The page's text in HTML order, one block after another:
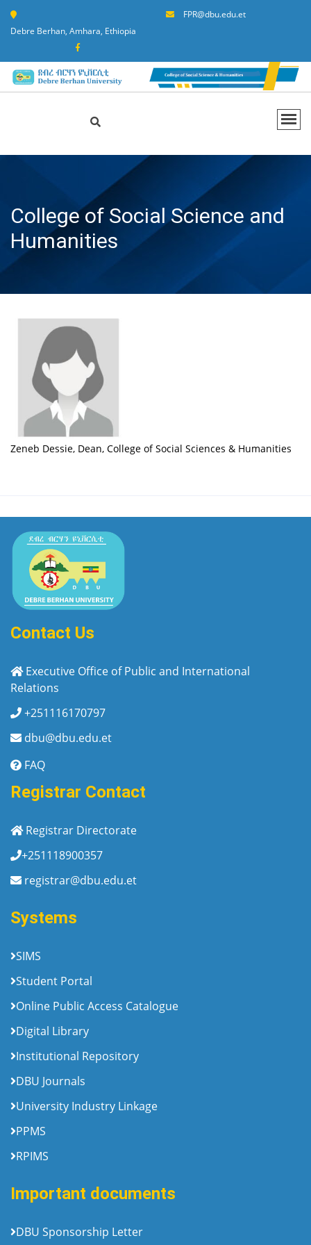
Debre Berhan, Amhara, Ethiopia
FPR@dbu.edu.et
College of Social Science and
Humanities
Zeneb Dessie, Dean, College of Social Sciences & Humanities
Contact Us
Executive Office of Public and International
Relations
+251116170797
dbu@dbu.edu.et
FAQ
Registrar Contact
Registrar Directorate
+251118900357
registrar@dbu.edu.et
Systems
SIMS
Student Portal
Online Public Access Catalogue
Digital Library
Institutional Repository
DBU Journals
University Industry Linkage
PPMS
RPIMS
Important documents
DBU Sponsorship Letter